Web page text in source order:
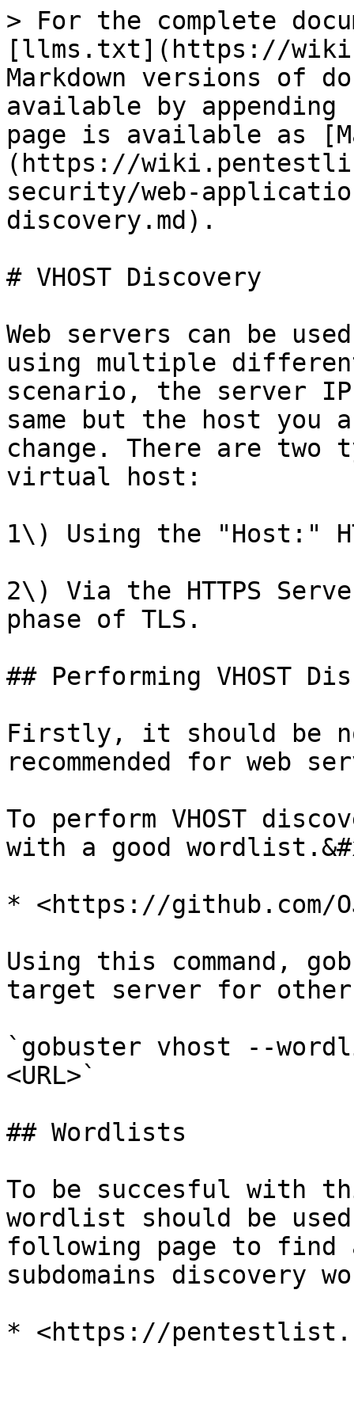
> For the complete
[llms.txt](https://
Markdown versions of
available by
page is available as
(https://
security/web-
discovery.md).
# VHOST Discovery
Web servers can be
using multiple
scenario, the server IP
same but the host you
change. There are
virtual host:
1\) Using the "Host:"
2\) Via the HTTPS
phase of TLS.
## Performing VHOST
Firstly, it should be
recommended for web
To perform VHOST
with a good
* <https://github.com/
Using this command,
target server for other
`gobuster vhost --
<URL>`
## Wordlists
To be succesful with
wordlist should be
following page to
subdomains discovery